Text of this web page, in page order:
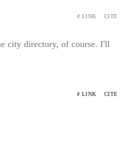
# LINK CITE
city directory, of course. I'll
# LINK CITE